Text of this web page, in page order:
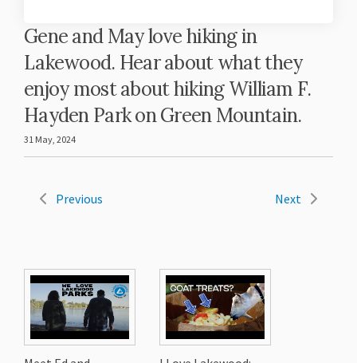
Gene and May love hiking in
Lakewood. Hear about what they
enjoy most about hiking William F.
Hayden Park on Green Mountain.
31 May, 2024
Previous Next